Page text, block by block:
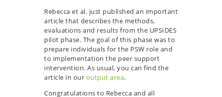
MULTILINGUAL AREA
RCT
LOG IN
CONTACT
Rebecca et al. just published an important
article that describes the methods,
evaluations and results from the UPSIDES
pilot phase. The goal of this phase was to
prepare individuals for the PSW role and
to implementation the peer support
intervention. As usual, you can find the
article in our output area.
Congratulations to Rebecca and all